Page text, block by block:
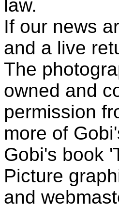
law.
If our news
and a live
The
owned and
permission
more of
Gobi's book
Picture
and